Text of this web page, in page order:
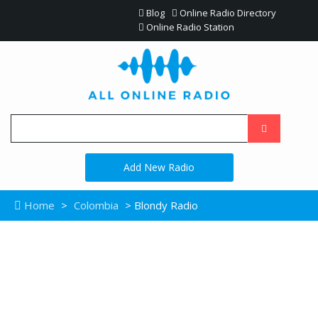
Blog
Online Radio Directory
Online Radio Station
Add New Radio
Home > Colombia > Blondy Radio